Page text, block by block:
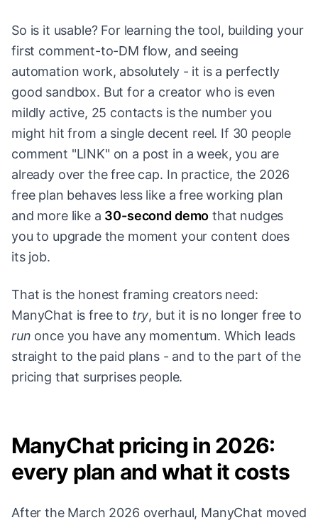
So is it usable? For learning the tool, building your
first comment-to-DM flow, and seeing
automation work, absolutely - it is a perfectly
good sandbox. But for a creator who is even
mildly active, 25 contacts is the number you
might hit from a single decent reel. If 30 people
comment "LINK" on a post in a week, you are
already over the free cap. In practice, the 2026
free plan behaves less like a free working plan
and more like a 30-second demo that nudges
you to upgrade the moment your content does
its job.
That is the honest framing creators need:
ManyChat is free to try, but it is no longer free to
run once you have any momentum. Which leads
straight to the paid plans - and to the part of the
pricing that surprises people.
ManyChat pricing in 2026:
every plan and what it costs
After the March 2026 overhaul, ManyChat moved